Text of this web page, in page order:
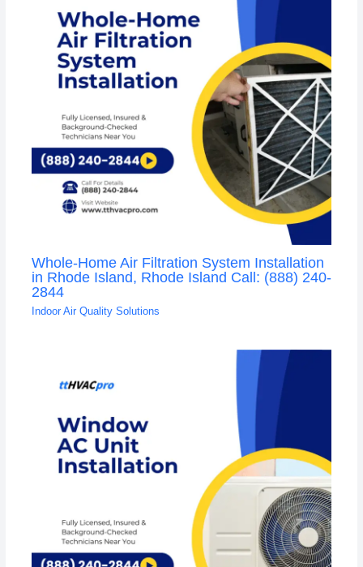
Whole-Home Air Filtration System Installation
in Rhode Island, Rhode Island Call: (888) 240-
2844
Indoor Air Quality Solutions